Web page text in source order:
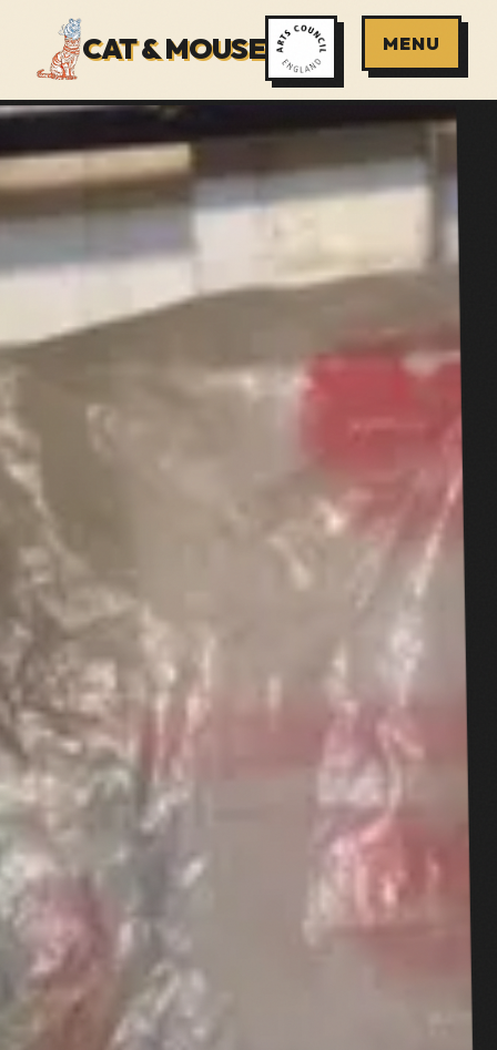
CAT & MOUSE MENU